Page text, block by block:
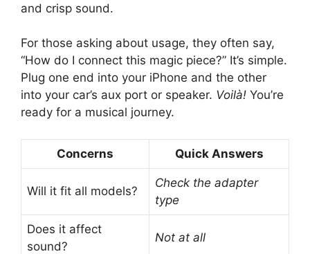
and crisp sound.
For those asking about usage, they often say,
“How do I connect this magic piece?” It’s simple.
Plug one end into your iPhone and the other
into your car’s aux port or speaker. Voilà! You’re
ready for a musical journey.
Concerns Quick Answers
Will it fit all models?
Check the adapter
type
Does it affect
sound?
Not at all